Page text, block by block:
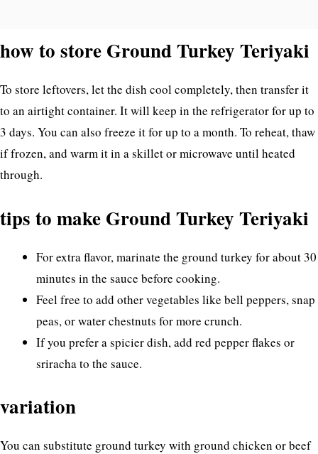
how to store Ground Turkey Teriyaki
To store leftovers, let the dish cool completely, then transfer it
to an airtight container. It will keep in the refrigerator for up to
3 days. You can also freeze it for up to a month. To reheat, thaw
if frozen, and warm it in a skillet or microwave until heated
through.
tips to make Ground Turkey Teriyaki
For extra flavor, marinate the ground turkey for about 30
minutes in the sauce before cooking.
Feel free to add other vegetables like bell peppers, snap
peas, or water chestnuts for more crunch.
If you prefer a spicier dish, add red pepper flakes or
sriracha to the sauce.
variation
You can substitute ground turkey with ground chicken or beef